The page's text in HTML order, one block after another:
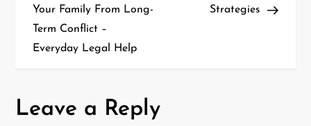
s
t
a
Your Family From Long-
Term Conflict –
Everyday Legal Help
Strategies
Leave a Reply